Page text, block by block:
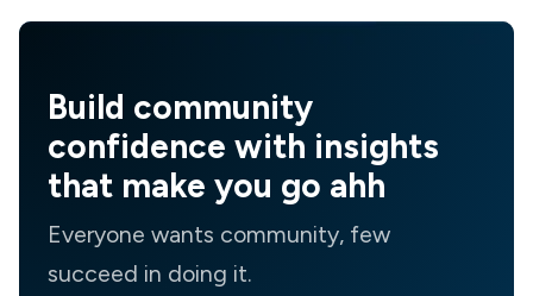
Build community
confidence with insights
that make you go ahh
Everyone wants community, few
succeed in doing it.